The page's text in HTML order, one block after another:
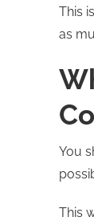
This
as
You
This